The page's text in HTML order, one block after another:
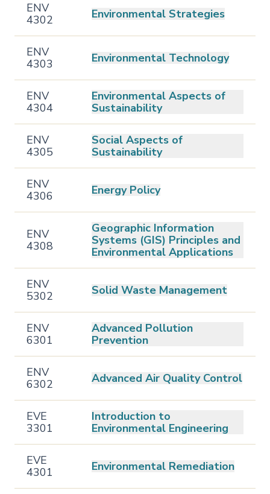
ENV
4302
Environmental Strategies
ENV
4303
Environmental Technology
ENV
4304
Environmental Aspects of
Sustainability
ENV
4305
Social Aspects of
Sustainability
ENV
4306
Energy Policy
ENV
4308
Geographic Information
Systems (GIS) Principles and
Environmental Applications
ENV
5302
Solid Waste Management
ENV
6301
Advanced Pollution
Prevention
ENV
6302
Advanced Air Quality Control
EVE
3301
Introduction to
Environmental Engineering
EVE
4301
Environmental Remediation